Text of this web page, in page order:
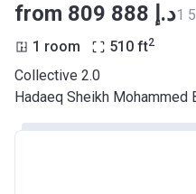
from ‍809 888 د.إ
1 room 510 ft2
Collective 2.0
Hadaeq Sheikh Mohammed